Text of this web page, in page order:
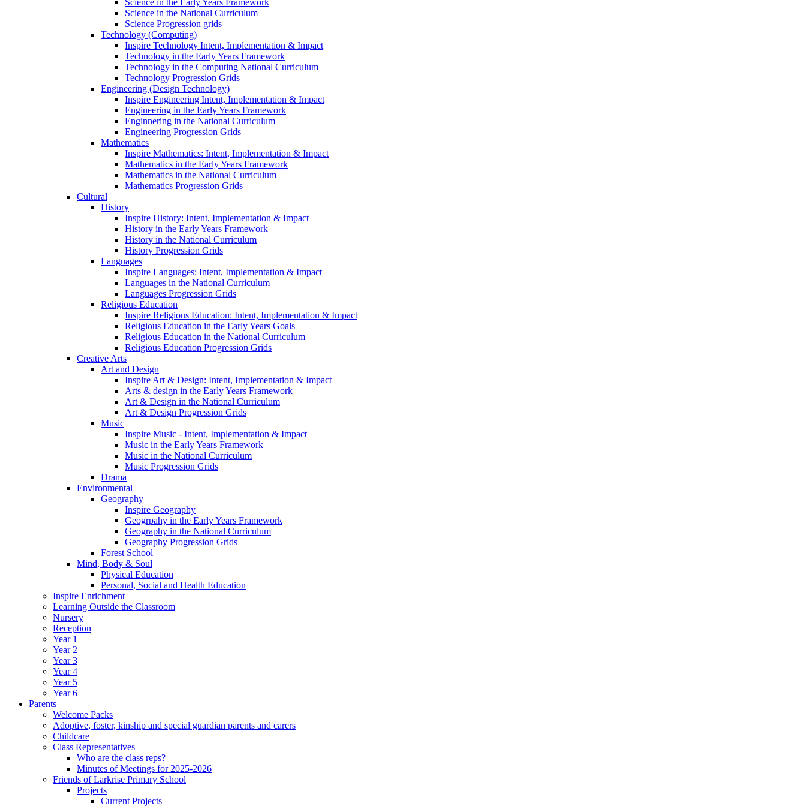
Science in the National Curriculum
Science Progression grids
Technology (Computing)
Inspire Technology Intent, Implementation & Impact
Technology in the Early Years Framework
Technology in the Computing National Curriculum
Technology Progression Grids
Engineering (Design Technology)
Inspire Engineering Intent, Implementation & Impact
Engineering in the Early Years Framework
Enginnering in the National Curriculum
Engineering Progression Grids
Mathematics
Inspire Mathematics: Intent, Implementation & Impact
Mathematics in the Early Years Framework
Mathematics in the National Curriculum
Mathematics Progression Grids
Cultural
History
Inspire History: Intent, Implementation & Impact
History in the Early Years Framework
History in the National Curriculum
History Progression Grids
Languages
Inspire Languages: Intent, Implementation & Impact
Languages in the National Curriculum
Languages Progression Grids
Religious Education
Inspire Religious Education: Intent, Implementation & Impact
Religious Education in the Early Years Goals
Religious Education in the National Curriculum
Religious Education Progression Grids
Creative Arts
Art and Design
Inspire Art & Design: Intent, Implementation & Impact
Arts & design in the Early Years Framework
Art & Design in the National Curriculum
Art & Design Progression Grids
Music
Inspire Music - Intent, Implementation & Impact
Music in the Early Years Framework
Music in the National Curriculum
Music Progression Grids
Drama
Environmental
Geography
Inspire Geography
Geogrpahy in the Early Years Framework
Geography in the National Curriculum
Geography Progression Grids
Forest School
Mind, Body & Soul
Physical Education
Personal, Social and Health Education
Inspire Enrichment
Learning Outside the Classroom
Nursery
Reception
Year 1
Year 2
Year 3
Year 4
Year 5
Year 6
Parents
Welcome Packs
Adoptive, foster, kinship and special guardian parents and carers
Childcare
Class Representatives
Who are the class reps?
Minutes of Meetings for 2025-2026
Friends of Larkrise Primary School
Projects
Current Projects